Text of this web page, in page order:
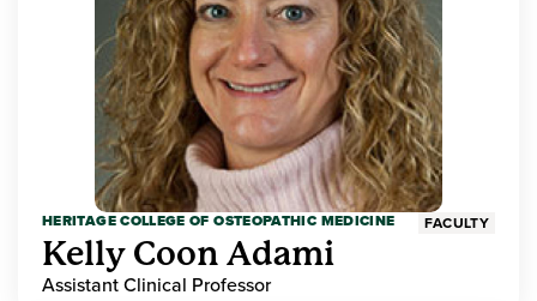
HERITAGE COLLEGE OF OSTEOPATHIC MEDICINE FACULTY
Kelly Coon Adami
Assistant Clinical Professor